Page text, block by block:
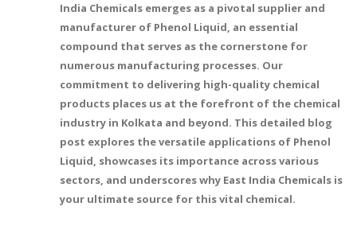
India Chemicals emerges as a pivotal supplier and
manufacturer of Phenol Liquid, an essential
compound that serves as the cornerstone for
numerous manufacturing processes. Our
commitment to delivering high-quality chemical
products places us at the forefront of the chemical
industry in Kolkata and beyond. This detailed blog
post explores the versatile applications of Phenol
Liquid, showcases its importance across various
sectors, and underscores why East India Chemicals is
your ultimate source for this vital chemical.